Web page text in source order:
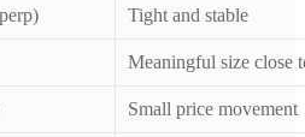
Tight and stable
Meaningful size close
Small price movement